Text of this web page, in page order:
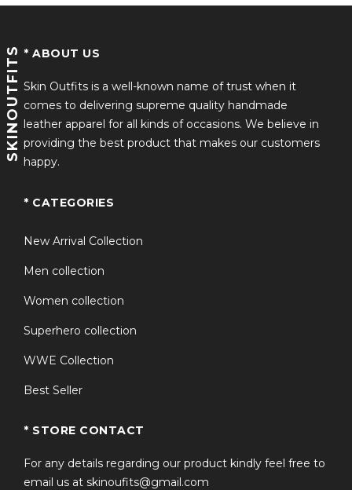
SKINOUTFITS * ABOUT US
Skin Outfits is a well-known name of trust when it
comes to delivering supreme quality handmade
leather apparel for all kinds of occasions. We believe in
providing the best product that makes our customers
happy.
* CATEGORIES
New Arrival Collection
Men collection
Women collection
Superhero collection
WWE Collection
Best Seller
* STORE CONTACT
For any details regarding our product kindly feel free to
email us at skinoufits@gmail.com